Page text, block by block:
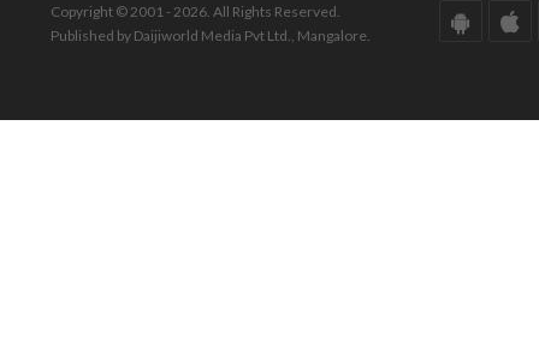
Copyright © 2001 - 2026. All Rights Reserved.
Published by Daijiworld Media Pvt Ltd., Mangalore.